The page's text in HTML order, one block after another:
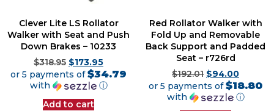
Clever Lite LS Rollator
Walker with Seat and Push
Down Brakes – 10233
$318.95 $173.95
or 5 payments of$34.79
with
ⓘ
Add to cart
Red Rollator Walker with
Fold Up and Removable
Back Support and Padded
Seat – r726rd
$192.01 $94.00
or 5 payments of$18.80
with
ⓘ